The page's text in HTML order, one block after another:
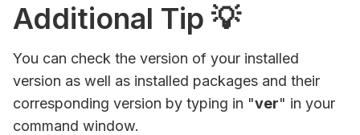
Additional Tip 💡
You can check the version of your installed
version as well as installed packages and their
corresponding version by typing in "ver" in your
command window.